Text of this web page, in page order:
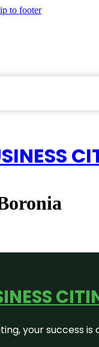
to footer
your success